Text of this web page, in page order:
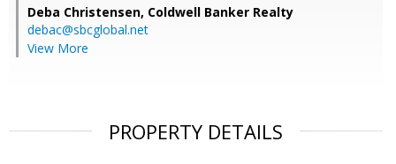
Deba Christensen, Coldwell Banker Realty
debac@sbcglobal.net
View More
PROPERTY DETAILS